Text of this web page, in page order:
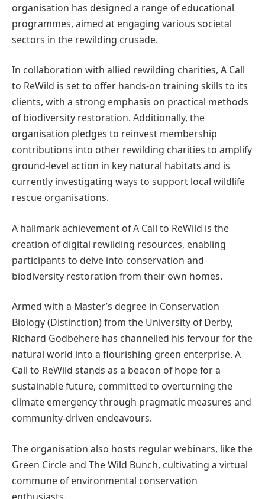
organisation has designed a range of educational
programmes, aimed at engaging various societal
sectors in the rewilding crusade.
In collaboration with allied rewilding charities, A Call
to ReWild is set to offer hands-on training skills to its
clients, with a strong emphasis on practical methods
of biodiversity restoration. Additionally, the
organisation pledges to reinvest membership
contributions into other rewilding charities to amplify
ground-level action in key natural habitats and is
currently investigating ways to support local wildlife
rescue organisations.
A hallmark achievement of A Call to ReWild is the
creation of digital rewilding resources, enabling
participants to delve into conservation and
biodiversity restoration from their own homes.
Armed with a Master’s degree in Conservation
Biology (Distinction) from the University of Derby,
Richard Godbehere has channelled his fervour for the
natural world into a flourishing green enterprise. A
Call to ReWild stands as a beacon of hope for a
sustainable future, committed to overturning the
climate emergency through pragmatic measures and
community-driven endeavours.
The organisation also hosts regular webinars, like the
Green Circle and The Wild Bunch, cultivating a virtual
commune of environmental conservation